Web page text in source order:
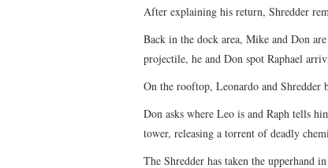
After explaining his return, Shredder
Back in the dock area, Mike and Don
projectile, he and Don spot Raphael
On the rooftop, Leonardo and Shredder
Don asks where Leo is and Raph tells
tower, releasing a torrent of deadly
The Shredder has taken the upperhand